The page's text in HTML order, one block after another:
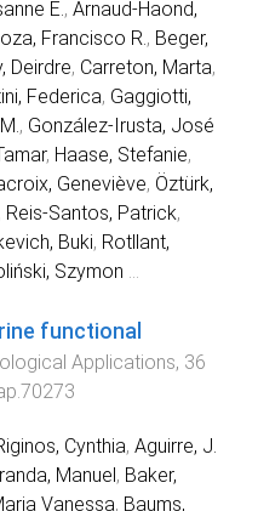
E., Arnaud‐Haond,
Francisco R., Beger,
Deirdre, Carreton, Marta,
Federica, Gaggiotti,
, González‐Irusta, José
, Haase, Stefanie,
Geneviève, Öztürk,
Reis‐Santos, Patrick,
Buki, Rotllant,
Szymon ...
functional
Applications, 36
Cynthia, Aguirre, J.
Manuel , Baker,
Vanessa, Baums,